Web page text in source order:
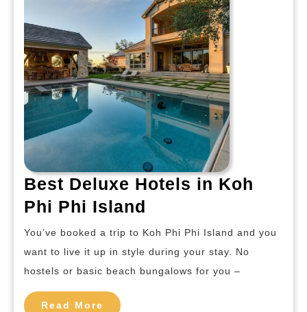
Best Deluxe Hotels in Koh
Phi Phi Island
Deluxe
Hotels
in
You’ve booked a trip to Koh Phi Phi Island and you
want to live it up in style during your stay. No
hostels or basic beach bungalows for you –
Read More Read